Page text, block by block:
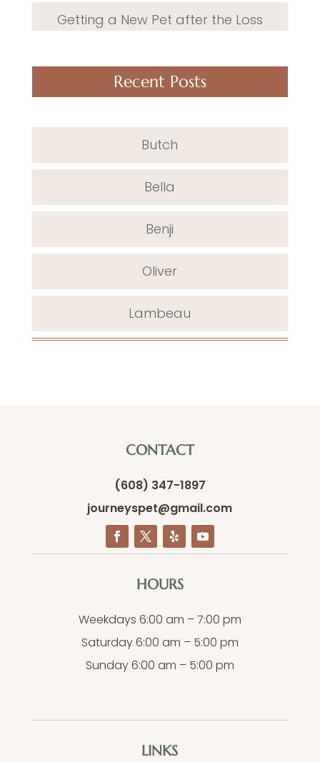
Getting a New Pet after the Loss
Recent Posts
Butch
Bella
Benji
Oliver
Lambeau
CONTACT
(608) 347-1897
journeyspet@gmail.com
HOURS
Weekdays 6:00 am – 7:00 pm
Saturday 6:00 am – 5:00 pm
Sunday 6:00 am – 5:00 pm
LINKS